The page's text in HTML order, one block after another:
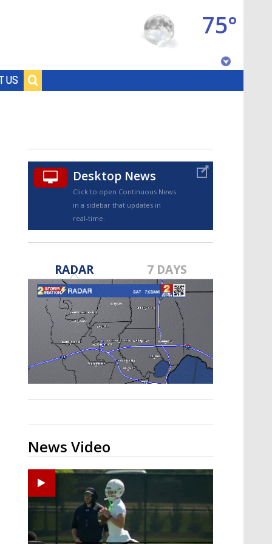
US
75°
TRUEVIEW©
Strengthening El Nino shaping
hurricane season, major research
groups release updated outlooks
Desktop News
Click to open Continuous News
in a sidebar that updates in
real-time.
RADAR 7 DAYS
News Video